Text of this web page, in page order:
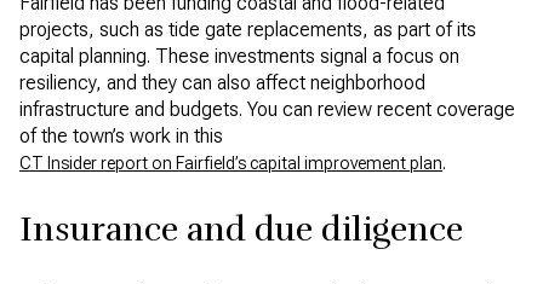
projects, such as tide gate replacements, as part of its
capital planning. These investments signal a focus on
resiliency, and they can also affect neighborhood
infrastructure and budgets. You can review recent coverage
of the town’s work in this
CT Insider report on Fairfield’s capital improvement plan.
Insurance and due diligence